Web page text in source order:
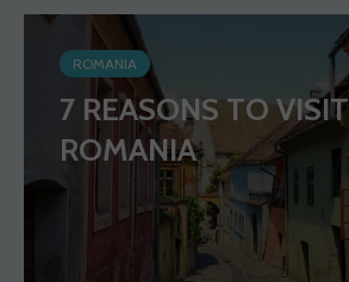
ROMANIA
7 REASONS TO VISIT
ROMANIA